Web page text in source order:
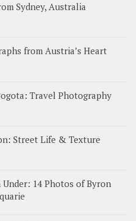
Sydney, Australia
from Austria’s Heart
Travel Photography
Street Life & Texture
14 Photos of Byron